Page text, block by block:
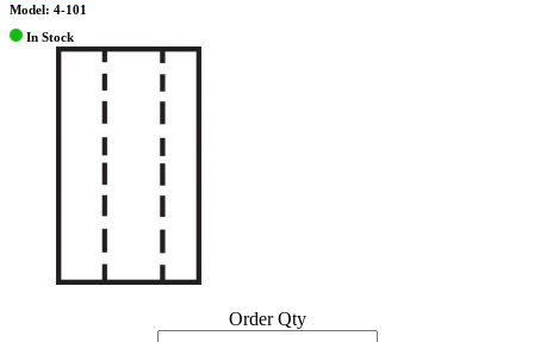
Model: 4-101
In Stock
Order Qty